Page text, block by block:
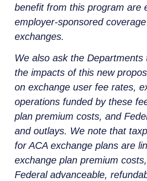
benefit from this program are
employer-sponsored
exchanges.
We also ask the Departments
the impacts of this new
on exchange user fee rates,
operations funded by these
plan premium costs, and
and outlays. We note that
for ACA exchange plans are
exchange plan premium
Federal advanceable,